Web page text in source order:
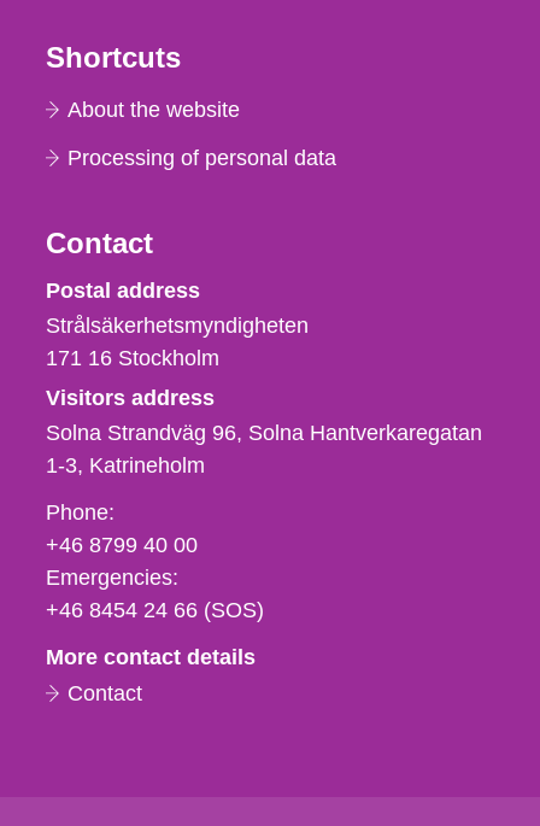
Shortcuts
About the website
Processing of personal data
Contact
Strålsäkerhetsmyndigheten
Postal address
Strålsäkerhetsmyndigheten
171 16 Stockholm
Visitors address
Solna Strandväg 96, Solna Hantverkaregatan
1-3 Katrineholm
Phone,
fax
och
e-
Phone:
+46 8799 40 00
Emergencies:
+46 8454 24 66 (SOS)
More contact details
Contact